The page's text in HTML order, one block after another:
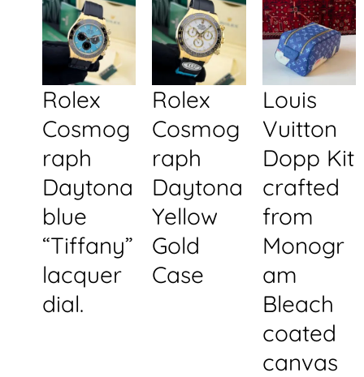
Rolex
Cosmog
raph
Daytona
blue
“Tiffany”
lacquer
dial.
Rolex
Cosmog
raph
Daytona
Yellow
Gold
Case
Louis
Vuitton
Dopp Kit
crafted
from
Monogr
am
Bleach
coated
canvas